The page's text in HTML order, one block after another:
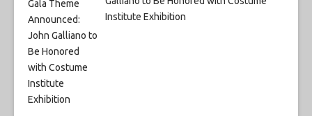
Institute Exhibition